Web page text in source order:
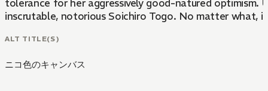
tolerance for her aggressively good-natured optimism.
inscrutable, notorious Soichiro Togo. No matter what,
ALT TITLE(S)
ニコ色のキャンバス